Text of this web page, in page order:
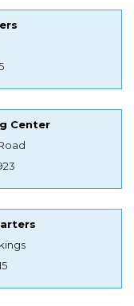
Center